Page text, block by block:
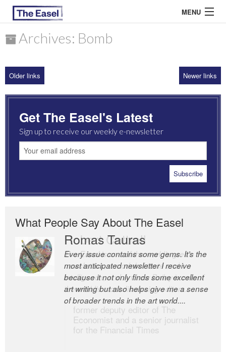
MENU
ARCHIVES
MOST READ
Archives: Bomb
Older links Newer links
Get The Easel's Latest
Sign up to receive our weekly e-newsletter
What People Say About The Easel
Romas Tauras
Every issue contains some gems. It’s the
most anticipated newsletter I receive
because it not only finds some excellent
art writing but also helps give me a sense
of broader trends in the art world....
Robert Cottrell
The Easel is one of the world’s great
newsletters, a model of taste and
intelligence; and Andrew Bailey is one of
the world’s most discerning editors.
former deputy editor of The
Economist and a senior journalist
for the Financial Times